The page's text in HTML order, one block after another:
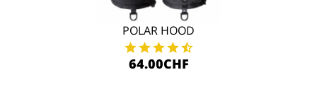
POLAR HOOD
64.00CHF